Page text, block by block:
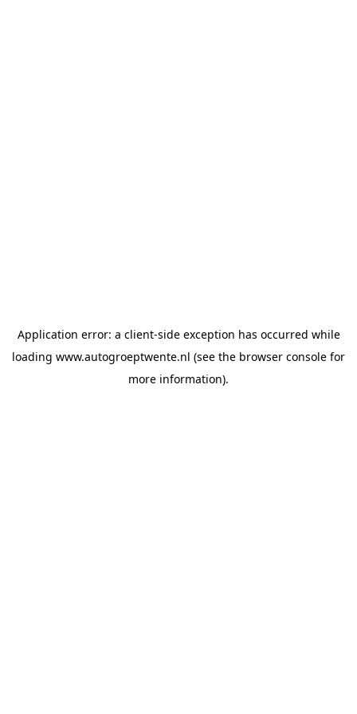
Application error: a client-side exception has occurred while
loading www.autogroeptwente.nl (see the browser console for
more information).